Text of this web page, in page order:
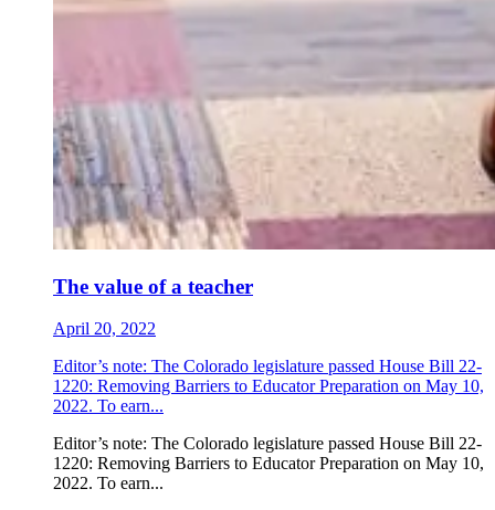
The value of a teacher
April 20, 2022
Editor’s note: The Colorado legislature passed House Bill 22-
1220: Removing Barriers to Educator Preparation on May 10,
2022. To earn...
Editor’s note: The Colorado legislature passed House Bill 22-
1220: Removing Barriers to Educator Preparation on May 10,
2022. To earn...